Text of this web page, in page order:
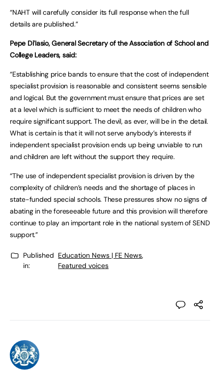
“NAHT will carefully consider its full response when the full
details are published.”
Pepe Di’Iasio, General Secretary of the Association of School and
College Leaders, said:
“Establishing price bands to ensure that the cost of independent
specialist provision is reasonable and consistent seems sensible
and logical. But the government must ensure that prices are set
at a level which is sufficient to meet the needs of children who
require significant support. The devil, as ever, will be in the detail.
What is certain is that it will not serve anybody’s interests if
independent specialist provision ends up being unviable to run
and children are left without the support they require.
“The use of independent specialist provision is driven by the
complexity of children’s needs and the shortage of places in
state-funded special schools. These pressures show no signs of
abating in the foreseeable future and this provision will therefore
continue to play an important role in the national system of SEND
support.”
Published
in:
Education News | FE News,
Featured voices